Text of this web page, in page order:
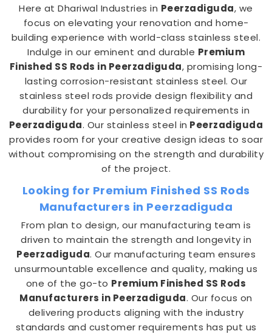
Here at Dhariwal Industries in Peerzadiguda, we
focus on elevating your renovation and home-
building experience with world-class stainless steel.
Indulge in our eminent and durable Premium
Finished SS Rods in Peerzadiguda, promising long-
lasting corrosion-resistant stainless steel. Our
stainless steel rods provide design flexibility and
durability for your personalized requirements in
Peerzadiguda. Our stainless steel in Peerzadiguda
provides room for your creative design ideas to soar
without compromising on the strength and durability
of the project.
Looking for Premium Finished SS Rods
Manufacturers in Peerzadiguda
From plan to design, our manufacturing team is
driven to maintain the strength and longevity in
Peerzadiguda. Our manufacturing team ensures
unsurmountable excellence and quality, making us
one of the go-to Premium Finished SS Rods
Manufacturers in Peerzadiguda. Our focus on
delivering products aligning with the industry
standards and customer requirements has put us